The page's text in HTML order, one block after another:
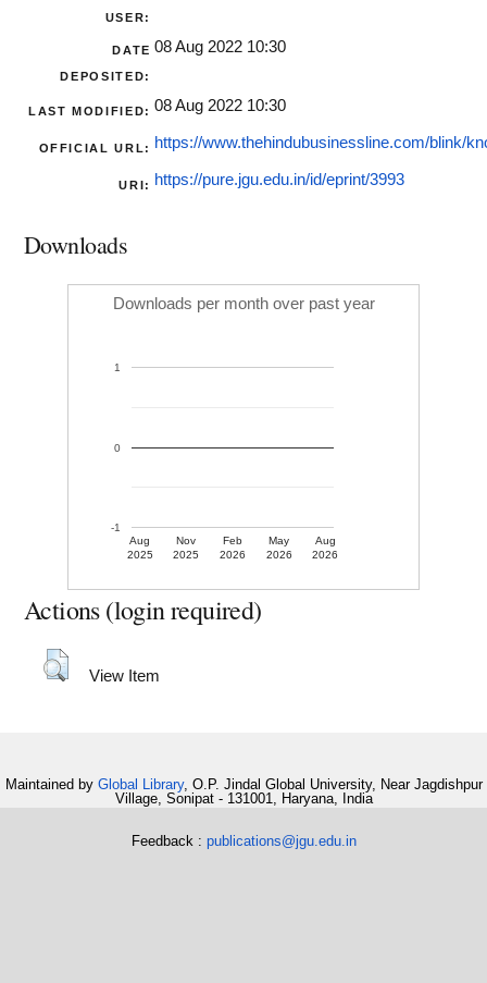
USER:
DATE
DEPOSITED:
08 Aug 2022 10:30
LAST MODIFIED: 08 Aug 2022 10:30
OFFICIAL URL: https://www.thehindubusinessline.com/blink/
URI: https://pure.jgu.edu.in/id/eprint/3993
Downloads
Downloads per month over past year
Aug
2025
Nov
2025
Feb
2026
May
2026
Aug
2026
-1
0
1
Actions (login required)
View Item
Maintained by Global Library, O.P. Jindal Global University, Near Jagdishpur
Village, Sonipat - 131001, Haryana, India
Feedback : publications@jgu.edu.in